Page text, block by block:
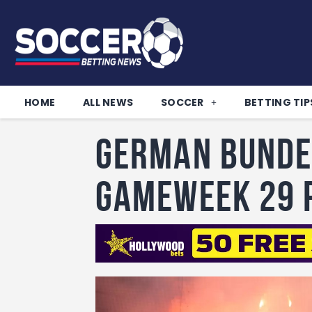
HOME ALL NEWS SOCCER BETTING
German
Gameweek